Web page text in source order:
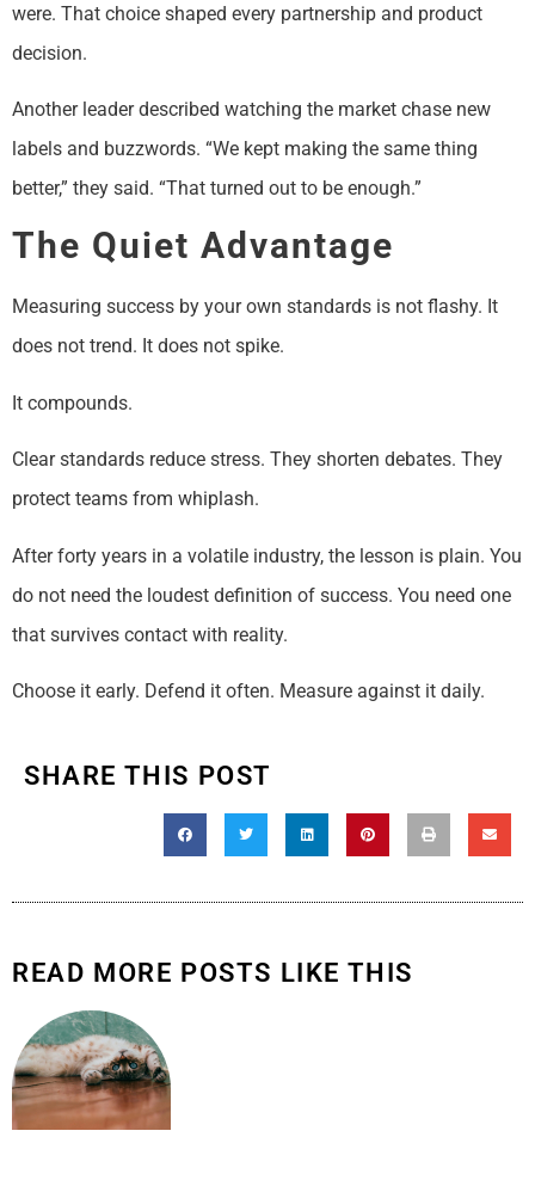
were. That choice shaped every partnership and product
decision.
Another leader described watching the market chase new
labels and buzzwords. “We kept making the same thing
better,” they said. “That turned out to be enough.”
The Quiet Advantage
Measuring success by your own standards is not flashy. It
does not trend. It does not spike.
It compounds.
Clear standards reduce stress. They shorten debates. They
protect teams from whiplash.
After forty years in a volatile industry, the lesson is plain. You
do not need the loudest definition of success. You need one
that survives contact with reality.
Choose it early. Defend it often. Measure against it daily.
SHARE THIS POST
READ MORE POSTS LIKE THIS